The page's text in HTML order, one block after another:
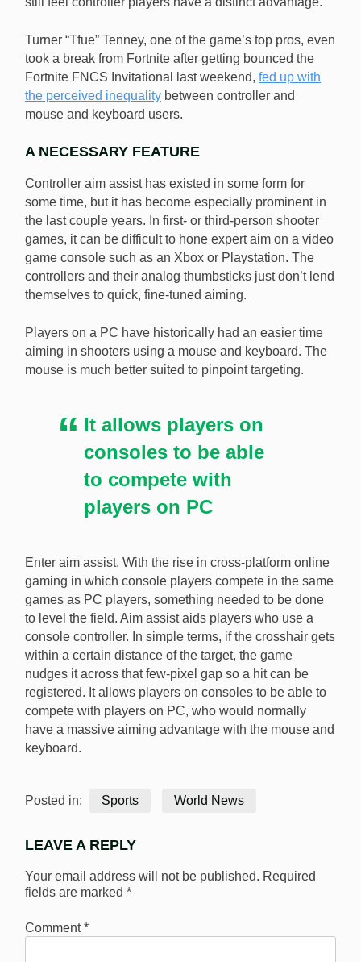
Turner “Tfue” Tenney, one of the game’s top pros, even
took a break from Fortnite after getting bounced the
Fortnite FNCS Invitational last weekend, fed up with
the perceived inequality between controller and
mouse and keyboard users.
A NECESSARY FEATURE
Controller aim assist has existed in some form for
some time, but it has become especially prominent in
the last couple years. In first- or third-person shooter
games, it can be difficult to hone expert aim on a video
game console such as an Xbox or Playstation. The
controllers and their analog thumbsticks just don’t lend
themselves to quick, fine-tuned aiming.
Players on a PC have historically had an easier time
aiming in shooters using a mouse and keyboard. The
mouse is much better suited to pinpoint targeting.
It allows players on
consoles to be able
to compete with
players on PC
Enter aim assist. With the rise in cross-platform online
gaming in which console players compete in the same
games as PC players, something needed to be done
to level the field. Aim assist aids players who use a
console controller. In simple terms, if the crosshair gets
within a certain distance of the target, the game
nudges it across that few-pixel gap so a hit can be
registered. It allows players on consoles to be able to
compete with players on PC, who would normally
have a massive aiming advantage with the mouse and
keyboard.
Posted in: Sports World News
LEAVE A REPLY
Your email address will not be published. Required
fields are marked *
Comment*